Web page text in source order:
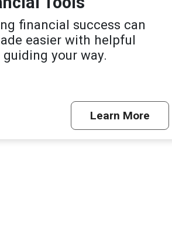
financial success can
easier with helpful
your way.
Learn More